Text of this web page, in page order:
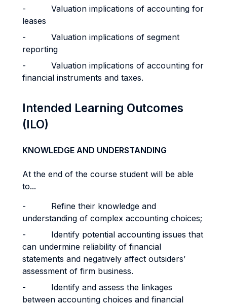
- Valuation implications of accounting for
leases
- Valuation implications of segment
reporting
- Valuation implications of accounting for
financial instruments and taxes.
Intended Learning Outcomes
(ILO)
KNOWLEDGE AND UNDERSTANDING
At the end of the course student will be able
to...
- Refine their knowledge and
understanding of complex accounting choices;
- Identify potential accounting issues that
can undermine reliability of financial
statements and negatively affect outsiders’
assessment of firm business.
- Identify and assess the linkages
between accounting choices and financial